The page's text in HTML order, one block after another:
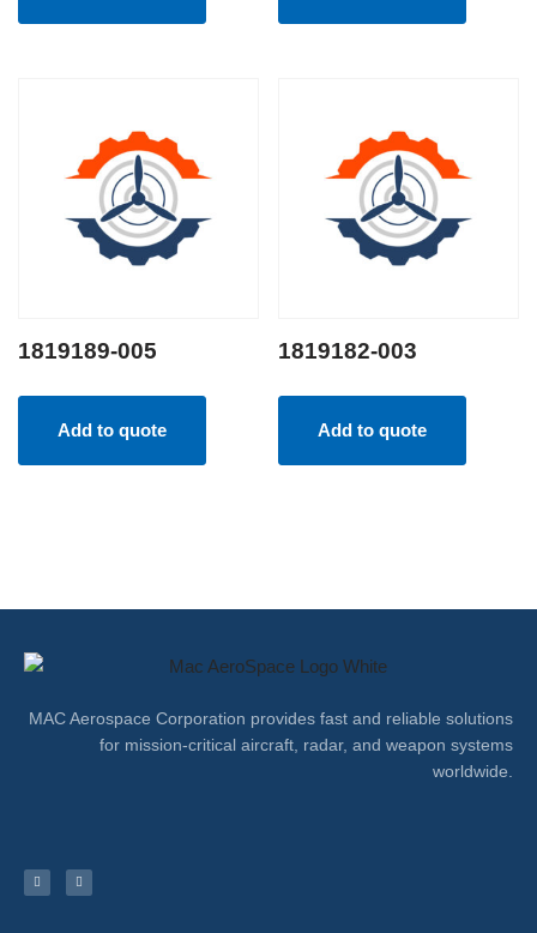
1819189-005
Add to quote
1819182-003
Add to quote
MAC Aerospace Corporation provides fast and reliable solutions
for mission-critical aircraft, radar, and weapon systems
worldwide.